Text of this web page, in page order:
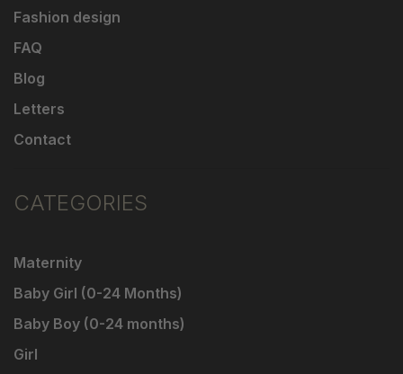
Fashion design
FAQ
Blog
Letters
Contact
CATEGORIES
Maternity
Baby Girl (0-24 Months)
Baby Boy (0-24 months)
Girl